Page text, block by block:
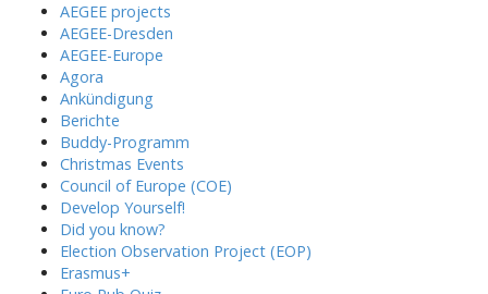
AEGEE projects
AEGEE-Dresden
AEGEE-Europe
Agora
Ankündigung
Berichte
Buddy-Programm
Christmas Events
Council of Europe (COE)
Develop Yourself!
Did you know?
Election Observation Project (EOP)
Erasmus+